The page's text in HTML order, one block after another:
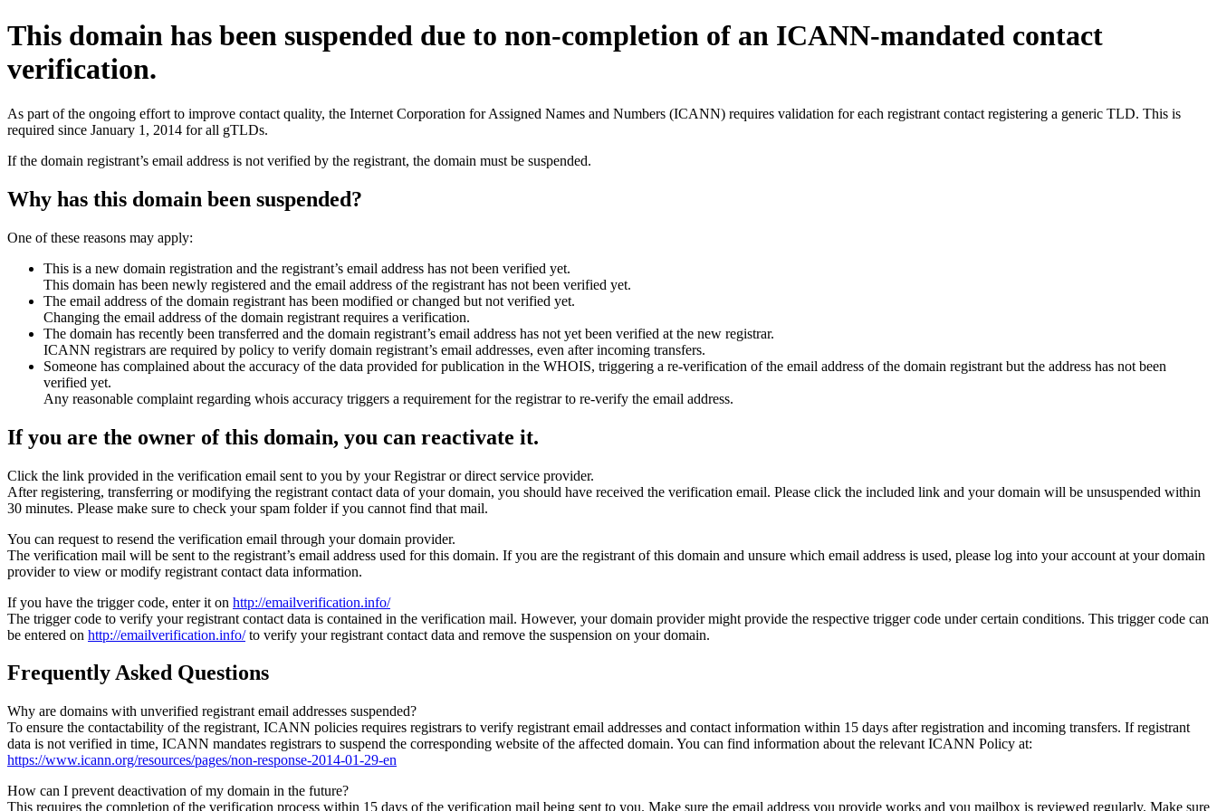
This domain has been suspended due to non-completion of an ICANN-mandated contact
verification.
As part of the ongoing effort to improve contact quality, the Internet Corporation for Assigned Names and Numbers (ICANN) requires validation for each registrant contact registering a generic TLD. This is
required since January 1, 2014 for all gTLDs.
If the domain registrant’s email address is not verified by the registrant, the domain must be suspended.
Why has this domain been suspended?
One of these reasons may apply:
This is a new domain registration and the registrant’s email address has not been verified yet.
This domain has been newly registered and the email address of the registrant has not been verified yet.
The email address of the domain registrant has been modified or changed but not verified yet.
Changing the email address of the domain registrant requires a verification.
The domain has recently been transferred and the domain registrant’s email address has not yet been verified at the new registrar.
ICANN registrars are required by policy to verify domain registrant’s email addresses, even after incoming transfers.
Someone has complained about the accuracy of the data provided for publication in the WHOIS, triggering a re-verification of the email address of the domain registrant but the address has not been
verified yet.
Any reasonable complaint regarding whois accuracy triggers a requirement for the registrar to re-verify the email address.
If you are the owner of this domain, you can reactivate it.
Click the link provided in the verification email sent to you by your Registrar or direct service provider.
After registering, transferring or modifying the registrant contact data of your domain, you should have received the verification email. Please click the included link and your domain will be unsuspended within
30 minutes. Please make sure to check your spam folder if you cannot find that mail.
You can request to resend the verification email through your domain provider.
The verification mail will be sent to the registrant’s email address used for this domain. If you are the registrant of this domain and unsure which email address is used, please log into your account at your domain
provider to view or modify registrant contact data information.
If you have the trigger code, enter it on http://emailverification.info/
The trigger code to verify your registrant contact data is contained in the verification mail. However, your domain provider might provide the respective trigger code under certain conditions. This trigger code can
be entered on http://emailverification.info/to verify your registrant contact data and remove the suspension on your domain.
Frequently Asked Questions
Why are domains with unverified registrant email addresses suspended?
To ensure the contactability of the registrant, ICANN policies requires registrars to verify registrant email addresses and contact information within 15 days after registration and incoming transfers. If registrant
data is not verified in time, ICANN mandates registrars to suspend the corresponding website of the affected domain. You can find information about the relevant ICANN Policy at:
https://www.icann.org/resources/pages/non-response-2014-01-29-en
How can I prevent deactivation of my domain in the future?
This requires the completion of the verification process within 15 days of the verification mail being sent to you. Make sure the email address you provide works and you mailbox is reviewed regularly. Make sure